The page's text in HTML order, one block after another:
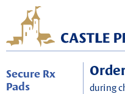
Secure Rx
Pads
during